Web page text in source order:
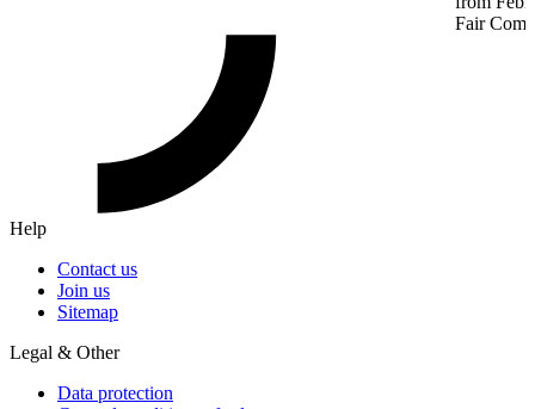
Fair
Help
Contact us
Join us
Sitemap
Legal & Other
Data protection